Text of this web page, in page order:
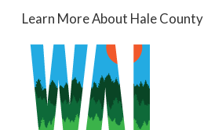
Learn More About Hale County